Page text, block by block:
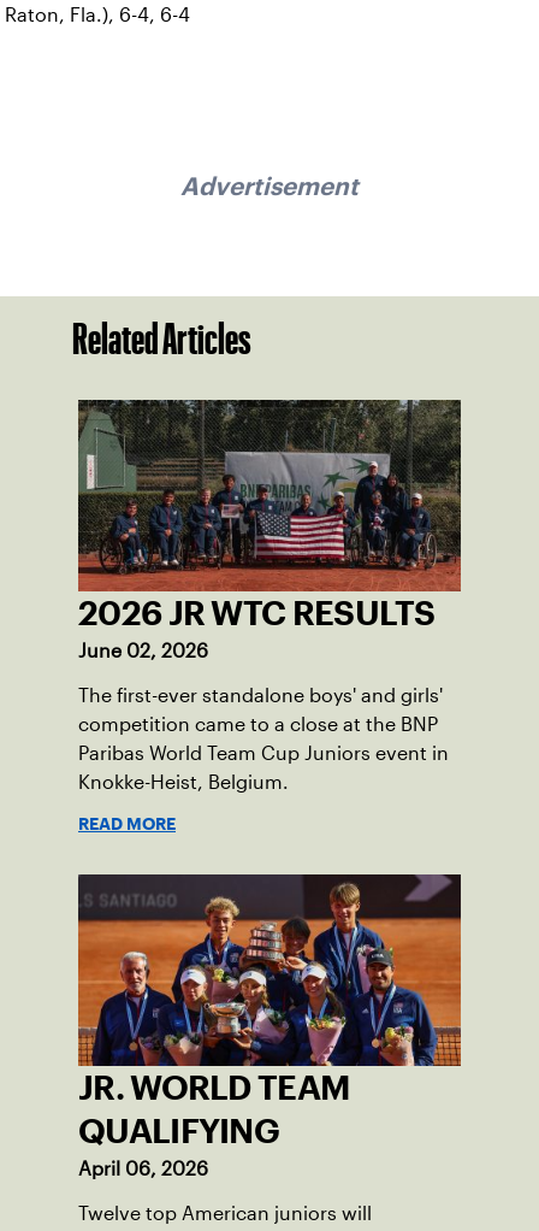
Raton, Fla.), 6-4, 6-4
Advertisement
Related Articles
2026 JR WTC RESULTS
June 02, 2026
The first-ever standalone boys' and girls'
competition came to a close at the BNP
Paribas World Team Cup Juniors event in
Knokke-Heist, Belgium.
READ MORE
JR. WORLD TEAM
QUALIFYING
April 06, 2026
Twelve top American juniors will